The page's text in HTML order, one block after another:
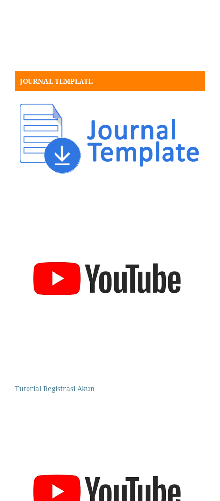
JOURNAL TEMPLATE
Tutorial Registrasi Akun